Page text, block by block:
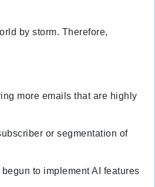
by storm. Therefore,
more emails that are highly
or segmentation of
to implement AI features